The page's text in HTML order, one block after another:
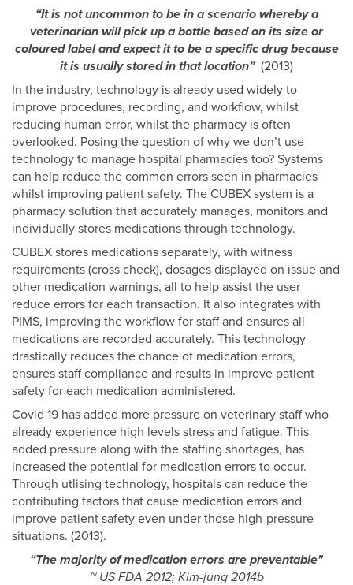
“It is not uncommon to be in a scenario whereby a
veterinarian will pick up a bottle based on its size or
coloured label and expect it to be a specific drug because
it is usually stored in that location”(2013)
In the industry, technology is already used widely to
improve procedures, recording, and workflow, whilst
reducing human error, whilst the pharmacy is often
overlooked. Posing the question of why we don’t use
technology to manage hospital pharmacies too? Systems
can help reduce the common errors seen in pharmacies
whilst improving patient safety. The CUBEX system is a
pharmacy solution that accurately manages, monitors and
individually stores medications through technology.
CUBEX stores medications separately, with witness
requirements (cross check), dosages displayed on issue and
other medication warnings, all to help assist the user
reduce errors for each transaction. It also integrates with
PIMS, improving the workflow for staff and ensures all
medications are recorded accurately. This technology
drastically reduces the chance of medication errors,
ensures staff compliance and results in improve patient
safety for each medication administered.
Covid 19 has added more pressure on veterinary staff who
already experience high levels stress and fatigue. This
added pressure along with the staffing shortages, has
increased the potential for medication errors to occur.
Through utlising technology, hospitals can reduce the
contributing factors that cause medication errors and
improve patient safety even under those high-pressure
situations. (2013).
“The majority of medication errors are preventable"
~ US FDA 2012; Kim-jung 2014b